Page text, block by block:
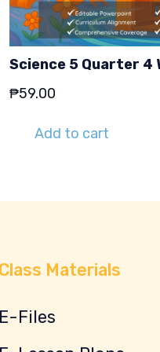
Science 5 Quarter 4
₱59.00
Add to cart
Materials
Files